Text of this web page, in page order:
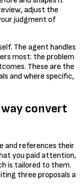
adjust the
judgment of
The agent handles
most: the problem
These are the
and where specific,
convert
and references their
you paid attention,
is tailored to them.
three proposals a